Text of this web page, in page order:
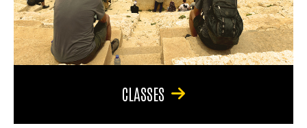
CLASSES